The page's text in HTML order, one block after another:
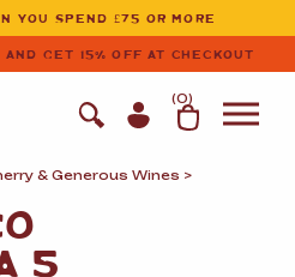
YOU SPEND £75 OR MORE
GET 15% OFF AT CHECKOUT
(0)
& Generous Wines >
5